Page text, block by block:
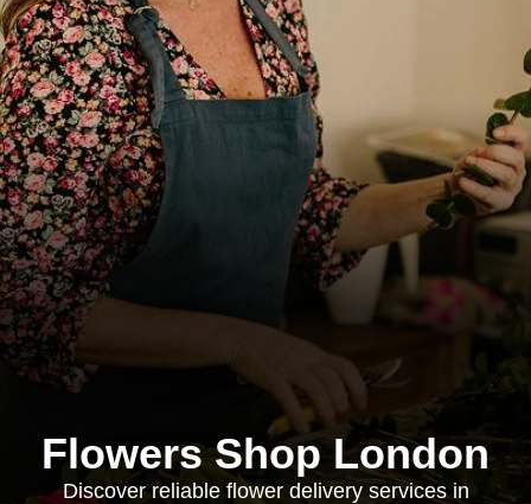
Flowers Shop London
Discover reliable flower delivery services in